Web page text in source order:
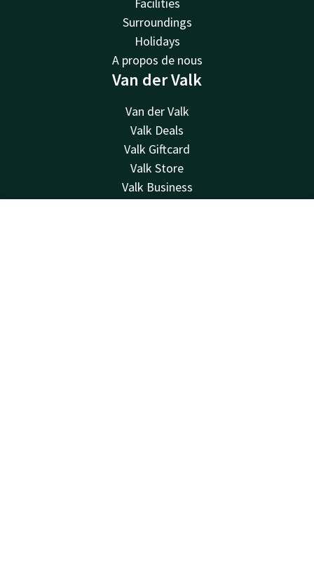
Surroundings
Holidays
A propos de nous
Van der Valk
Van der Valk
Valk Deals
Valk Giftcard
Valk Store
Valk Business